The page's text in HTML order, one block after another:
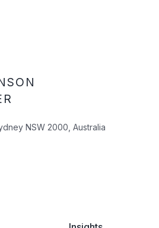
NSW 2000, Australia